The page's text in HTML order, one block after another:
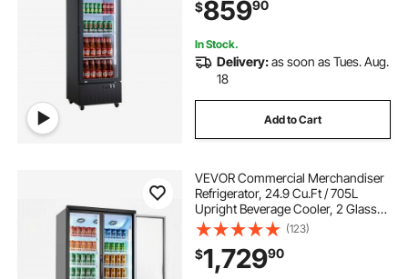
Adjustable Shelves & Soft LED Light
for Home Shops
$85990
In Stock.
Delivery:as soon as Tues. Aug.
18
Add to Cart
VEVOR Commercial Merchandiser
Refrigerator, 24.9 Cu.Ft / 705L
Upright Beverage Cooler, 2 Glass
Door Display Refrigerator with 5
Adjustable Shelves, Soft LED Light &
Casters for Bars Shops
Supermarkets
(123)
$1,72990